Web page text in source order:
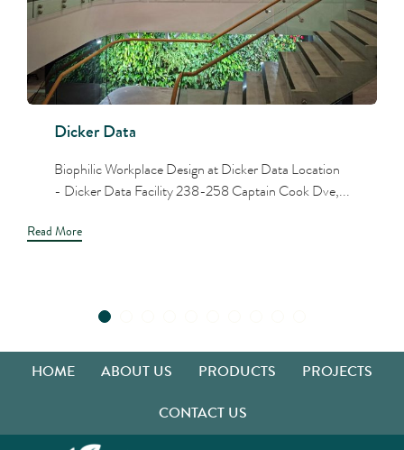
Dicker Data
Biophilic Workplace Design at Dicker Data Location
- Dicker Data Facility 238-258 Captain Cook Dve,...
Read More
HOME ABOUT US PRODUCTS
PROJECTS
CONTACT US